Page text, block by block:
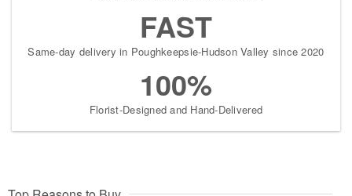
FAST
Same-day delivery in Poughkeepsie-Hudson Valley since 2020
100%
Florist-Designed and Hand-Delivered